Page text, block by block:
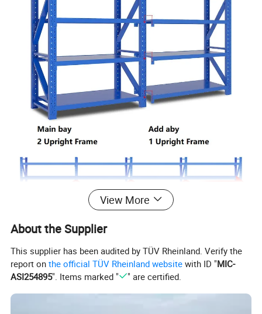
View More
About the Supplier
This supplier has been audited by TÜV Rheinland. Verify the
report onthe official TÜV Rheinland website with ID "MIC-
ASI254895". Items marked " " are certified.